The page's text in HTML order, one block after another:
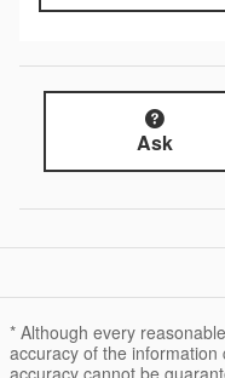
Ask
* Although every
accuracy of the